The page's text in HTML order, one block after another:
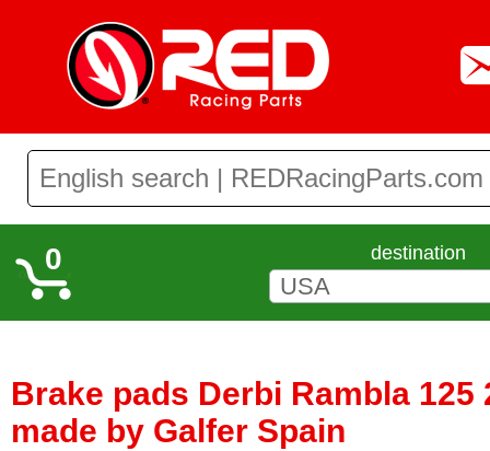
0 destination
Brake pads Derbi Rambla 125
made by Galfer Spain